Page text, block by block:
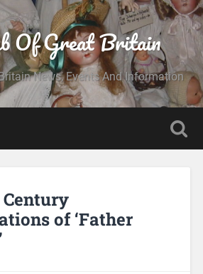
Of Great Britain
News, Events And Information
of ‘Father